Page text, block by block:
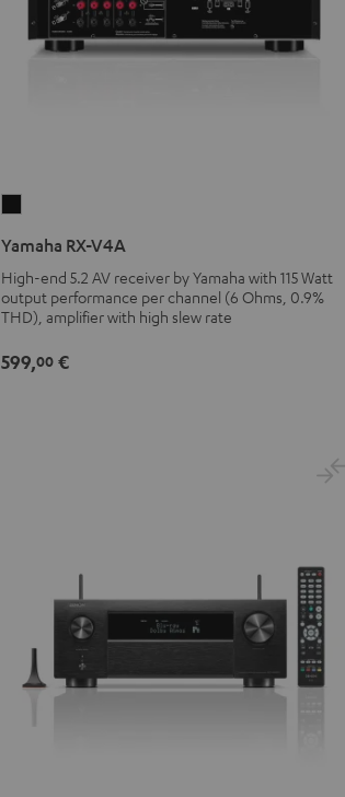
V4A
Black
Yamaha RX-V4A
High-end 5.2 AV receiver by Yamaha with 115 Watt
output performance per channel (6 Ohms, 0.9%
THD), amplifier with high slew rate
599,00 €